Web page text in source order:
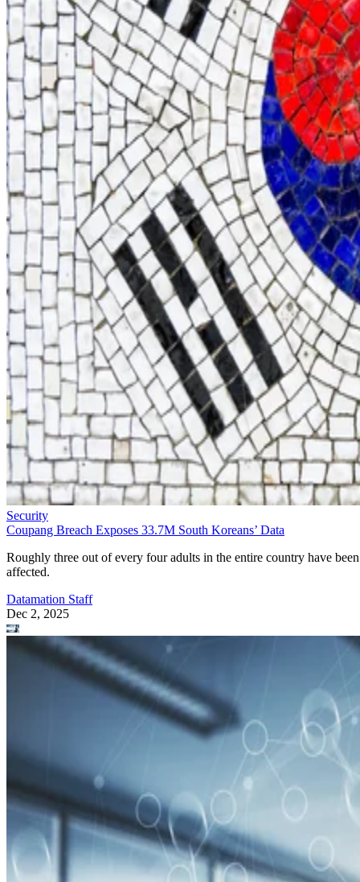
Security
Coupang Breach Exposes 33.7M South Koreans’ Data
Roughly three out of every four adults in the entire country have been
affected.
Datamation Staff
Dec 2, 2025